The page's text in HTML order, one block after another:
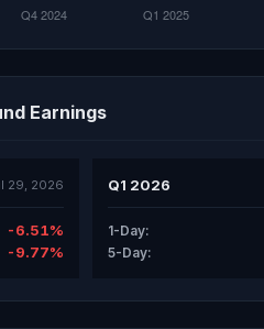
Earnings
29, 2026
-6.51%
-9.77%
Q1 2026
1-Day:
5-Day: